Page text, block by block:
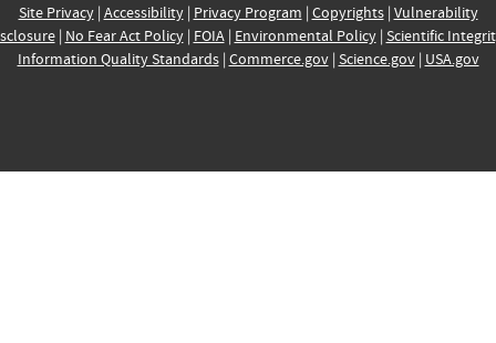
Site Privacy| Accessibility| Privacy Program | Copyrights| Vulnerability
| No Fear Act Policy| FOIA| Environmental Policy| Scientific
Information Quality Standards| Commerce.gov| Science.gov| USA.gov